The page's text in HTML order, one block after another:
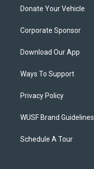
Donate Your Vehicle
Corporate Sponsor
Download Our App
Ways To Support
Privacy Policy
WUSF Brand Guidelines
Schedule A Tour